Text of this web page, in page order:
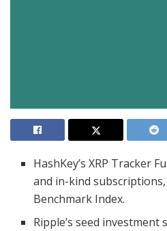
HashKey’s XRP Tracker
and in-kind subscriptions,
Benchmark Index.
Ripple’s seed